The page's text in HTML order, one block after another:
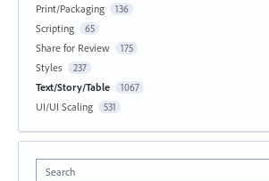
Print/Packaging 136
Scripting 65
Share for Review 175
Styles 237
Text/Story/Table 1067
UI/UI Scaling 531
Search